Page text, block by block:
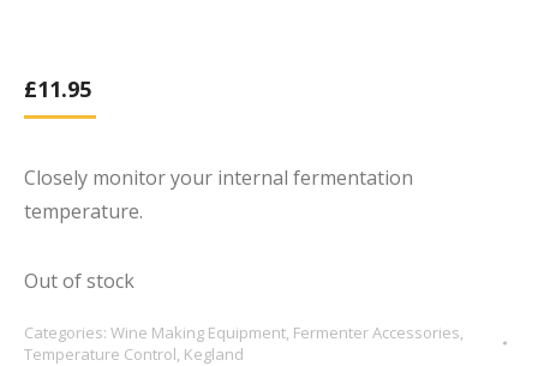
£11.95
Closely monitor your internal fermentation
temperature.
Out of stock
Categories: Wine Making Equipment, Fermenter Accessories,
Temperature Control, Kegland